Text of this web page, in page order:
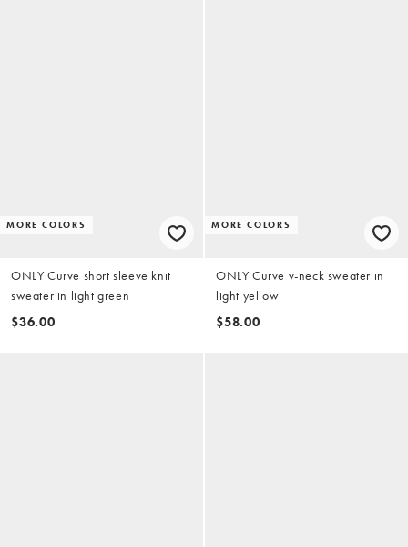
MORE COLORS
ONLY Curve short sleeve knit
sweater in light green
$36.00
MORE COLORS
ONLY Curve v-neck sweater in
light yellow
$58.00